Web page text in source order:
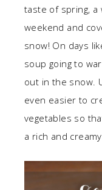
taste of spring,
weekend and
snow! On days
soup going to
out in the snow.
even easier to
vegetables so
a rich and